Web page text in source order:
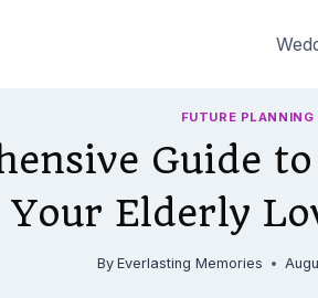
FUTURE PLANNING
Guide
Your Elderly
By Everlasting Memories